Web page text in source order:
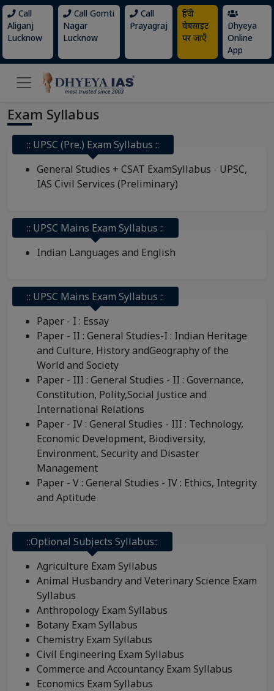
Call
Aliganj
Lucknow
Call Gomti
Nagar
Lucknow
Call
Prayagraj
हिंदी
वेबसाइट
पर जाएँ
Dhyeya
Online
App
Exam Syllabus
:: UPSC (Pre.) Exam Syllabus ::
General Studies + CSAT ExamSyllabus - UPSC,
IAS Civil Services (Preliminary)
:: UPSC Mains Exam Syllabus ::
Indian Languages and English
:: UPSC Mains Exam Syllabus ::
Paper - I : Essay
Paper - II : General Studies-I : Indian Heritage
and Culture, History andGeography of the
World and Society
Paper - III : General Studies - II : Governance,
Constitution, Polity,Social Justice and
International Relations
Paper - IV : General Studies - III : Technology,
Economic Development, Biodiversity,
Environment, Security and Disaster
Management
Paper - V : General Studies - IV : Ethics, Integrity
and Aptitude
::Optional Subjects Syllabus::
Agriculture Exam Syllabus
Animal Husbandry and Veterinary Science Exam
Syllabus
Anthropology Exam Syllabus
Botany Exam Syllabus
Chemistry Exam Syllabus
Civil Engineering Exam Syllabus
Commerce and Accountancy Exam Syllabus
Economics Exam Syllabus